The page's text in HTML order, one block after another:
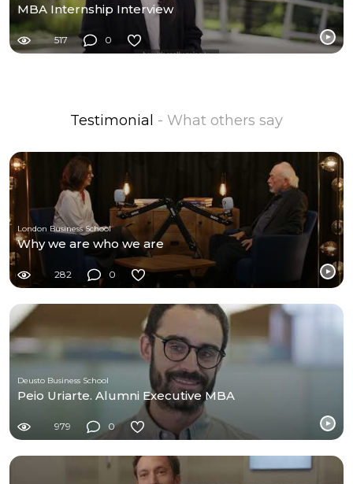
MBA Internship Interview
517 0
Testimonial - What others say
London Business School
Why we are who we are
282 0
Deusto Business School
Peio Uriarte. Alumni Executive MBA
979 0